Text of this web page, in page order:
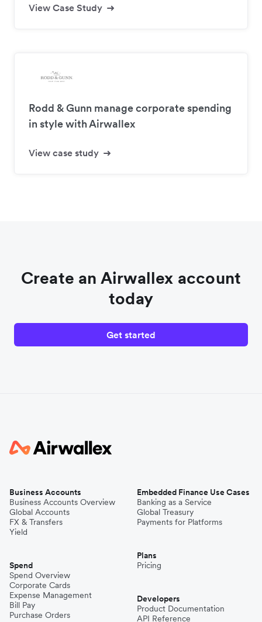
View Case Study
Rodd & Gunn manage corporate spending
in style with Airwallex
View case study
Create an Airwallex account
today
Get started
Business Accounts
Business Accounts Overview
Global Accounts
FX & Transfers
Yield
Spend
Spend Overview
Corporate Cards
Expense Management
Bill Pay
Purchase Orders
Embedded Finance Use Cases
Banking as a Service
Global Treasury
Payments for Platforms
Plans
Pricing
Developers
Product Documentation
API Reference